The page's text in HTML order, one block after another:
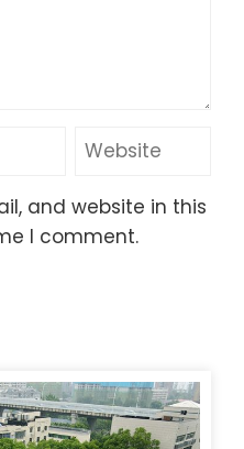
and website in this
I comment.